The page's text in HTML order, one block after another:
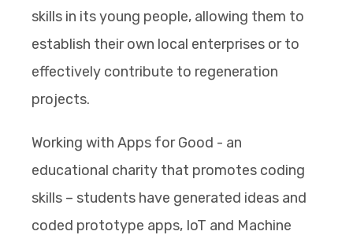
skills in its young people, allowing them to
establish their own local enterprises or to
effectively contribute to regeneration
projects.
Working with Apps for Good - an
educational charity that promotes coding
skills – students have generated ideas and
coded prototype apps, IoT and Machine